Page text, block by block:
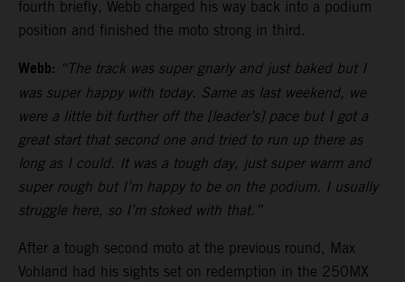
fourth briefly, Webb charged his way back into a podium
position and finished the moto strong in third.
Webb: “The track was super gnarly and just baked but I
was super happy with today. Same as last weekend, we
were a little bit further off the [leader’s] pace but I got a
great start that second one and tried to run up there as
long as I could. It was a tough day, just super warm and
super rough but I’m happy to be on the podium. I usually
struggle here, so I’m stoked with that.”
After a tough second moto at the previous round, Max
Vohland had his sights set on redemption in the 250MX